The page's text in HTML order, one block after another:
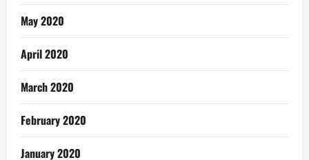
May 2020
April 2020
March 2020
February 2020
January 2020